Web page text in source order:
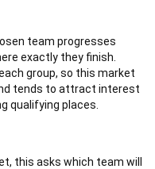
team progresses
exactly they finish.
group, so this market
tends to attract interest
qualifying places.
this asks which team will